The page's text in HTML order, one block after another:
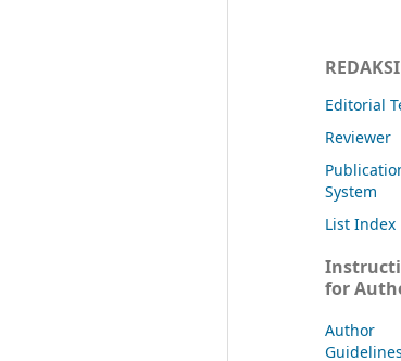
REDAKSI
Editorial
Reviewer
System
List Index
for
Author
Guidelines